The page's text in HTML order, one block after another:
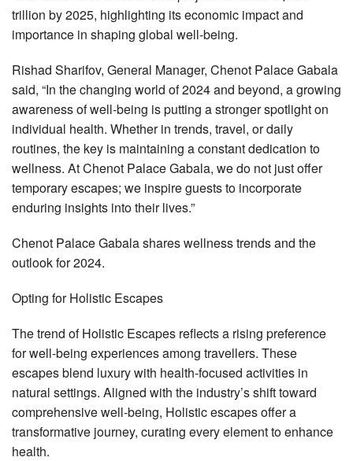
trillion by 2025, highlighting its economic impact and
importance in shaping global well-being.
Rishad Sharifov, General Manager, Chenot Palace Gabala
said, “In the changing world of 2024 and beyond, a growing
awareness of well-being is putting a stronger spotlight on
individual health. Whether in trends, travel, or daily
routines, the key is maintaining a constant dedication to
wellness. At Chenot Palace Gabala, we do not just offer
temporary escapes; we inspire guests to incorporate
enduring insights into their lives.”
Chenot Palace Gabala shares wellness trends and the
outlook for 2024.
Opting for Holistic Escapes
The trend of Holistic Escapes reflects a rising preference
for well-being experiences among travellers. These
escapes blend luxury with health-focused activities in
natural settings. Aligned with the industry’s shift toward
comprehensive well-being, Holistic escapes offer a
transformative journey, curating every element to enhance
health.